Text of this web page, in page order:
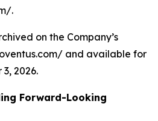
.
on the Company’s
and available for
2026.
Forward-Looking